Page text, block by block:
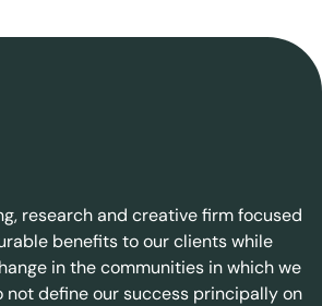
research and creative firm focused
benefits to our clients while
in the communities in which we
not define our success principally on